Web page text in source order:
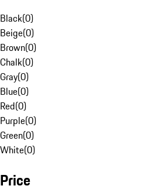
Black(0)
Beige(0)
Brown(0)
Chalk(0)
Gray(0)
Blue(0)
Red(0)
Purple(0)
Green(0)
White(0)
Price